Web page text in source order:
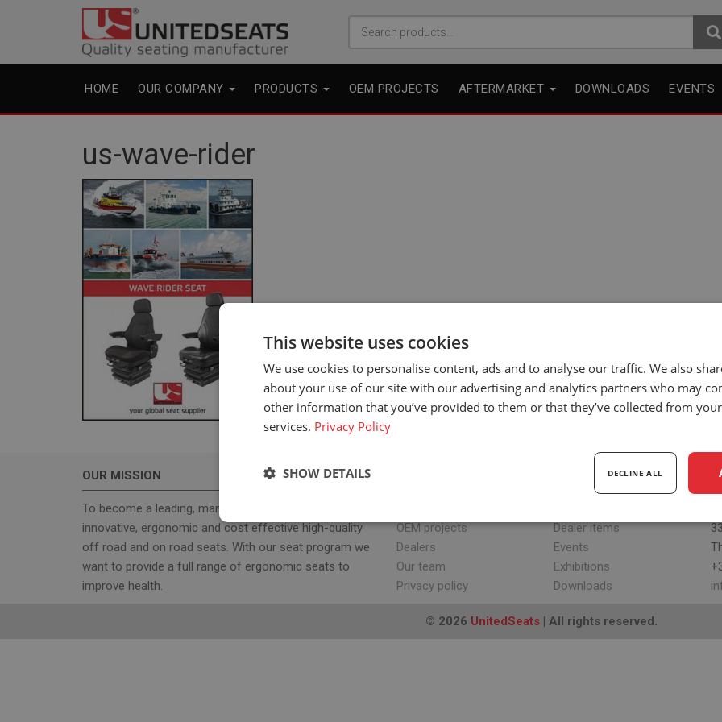
Search
HOME OUR COMPANY PRODUCTS OEM PROJECTS AFTERMARKET DOWNLOADS EVENTS
us-wave-rider
OUR MISSION
To become a leading, manufacturer & supplier, for
innovative, ergonomic and cost effective high-quality
off road and on road seats. With our seat program we
want to provide a full range of ergonomic seats to
improve health.
OEM projects
Dealers
Our team
Privacy policy
UPDATES
Dealer items
Events
Exhibitions
Downloads
© 2026 UnitedSeats | All rights reserved.
This website uses cookies
We use cookies to personalise content, ads and to analyse our traffic. We also
about your use of our site with our advertising and analytics partners who may
other information that you’ve provided to them or that they’ve collected from
services. Privacy Policy
DECLINE ALL
SHOW DETAILS
Strictly necessary Performance Targeting